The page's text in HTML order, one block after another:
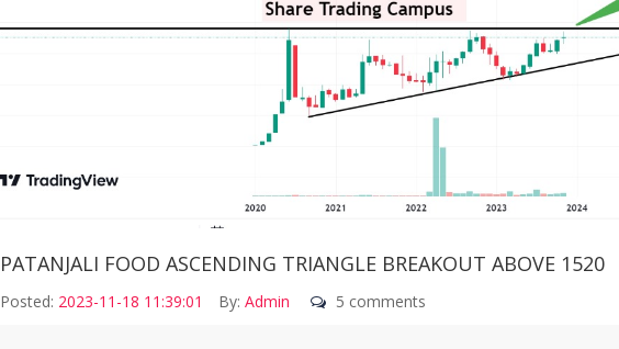
PATANJALI FOOD ASCENDING TRIANGLE BREAKOUT ABOVE 1520
Posted: 2023-11-18 11:39:01 By: Admin 5 comments